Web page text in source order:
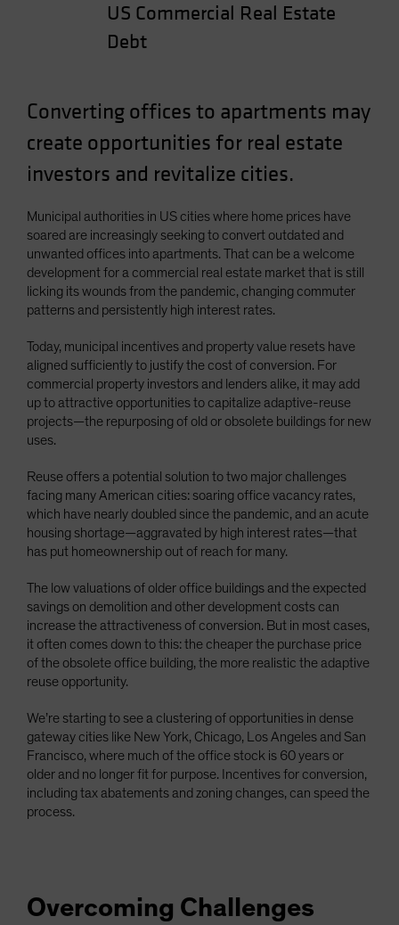
US Commercial Real Estate
Debt
Converting offices to apartments may
create opportunities for real estate
investors and revitalize cities.
Municipal authorities in US cities where home prices have
soared are increasingly seeking to convert outdated and
unwanted offices into apartments. That can be a welcome
development for a commercial real estate market that is still
licking its wounds from the pandemic, changing commuter
patterns and persistently high interest rates.
Today, municipal incentives and property value resets have
aligned sufficiently to justify the cost of conversion. For
commercial property investors and lenders alike, it may add
up to attractive opportunities to capitalize adaptive-reuse
projects—the repurposing of old or obsolete buildings for new
uses.
Reuse offers a potential solution to two major challenges
facing many American cities: soaring office vacancy rates,
which have nearly doubled since the pandemic, and an acute
housing shortage—aggravated by high interest rates—that
has put homeownership out of reach for many.
The low valuations of older office buildings and the expected
savings on demolition and other development costs can
increase the attractiveness of conversion. But in most cases,
it often comes down to this: the cheaper the purchase price
of the obsolete office building, the more realistic the adaptive
reuse opportunity.
We’re starting to see a clustering of opportunities in dense
gateway cities like New York, Chicago, Los Angeles and San
Francisco, where much of the office stock is 60 years or
older and no longer fit for purpose. Incentives for conversion,
including tax abatements and zoning changes, can speed the
process.
Overcoming Challenges